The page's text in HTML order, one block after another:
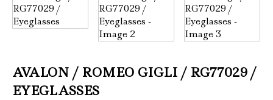
AVALON / ROMEO GIGLI / RG77029 /
EYEGLASSES